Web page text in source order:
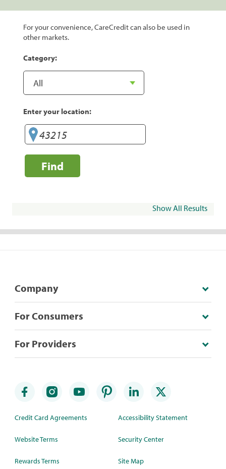
For your convenience, CareCredit can also be used in
other markets.
Category:
Enter your location:
Find
Show All Results
Company
For Consumers
For Providers
Credit Card Agreements
Website Terms
Rewards Terms
Accessibility Statement
Security Center
Site Map